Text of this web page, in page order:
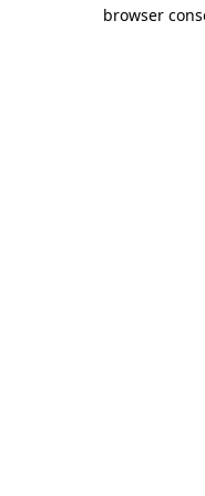
browser